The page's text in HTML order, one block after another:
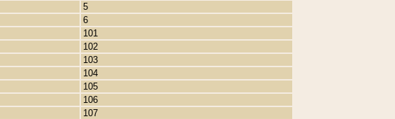
5
6
101
102
103
104
105
106
107